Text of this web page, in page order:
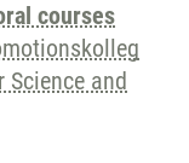
courses
Science and